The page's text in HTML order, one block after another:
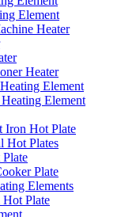
Element
Heater
Heater
Element
Element
Iron Hot Plate
Hot Plates
Plate
Plate
Elements
Plate